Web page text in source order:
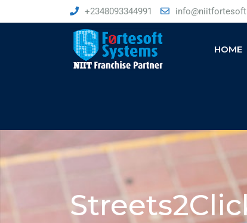
+2348093344991
HOME